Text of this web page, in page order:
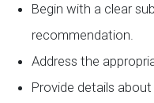
Begin with a clear
recommendation.
Address the
Provide details about